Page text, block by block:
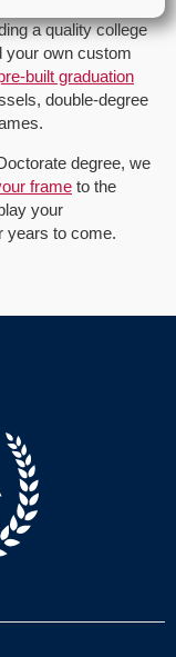
a quality college
your own custom
built graduation
double-degree
degree, we
frame to the
your
years to come.